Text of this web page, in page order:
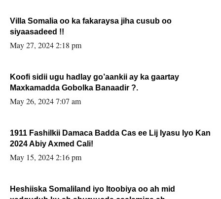
Villa Somalia oo ka fakaraysa jiha cusub oo
siyaasadeed !!
May 27, 2024 2:18 pm
Koofi sidii ugu hadlay go’aankii ay ka gaartay
Maxkamadda Gobolka Banaadir ?.
May 26, 2024 7:07 am
1911 Fashilkii Damaca Badda Cas ee Lij Iyasu Iyo Kan
2024 Abiy Axmed Cali!
May 15, 2024 2:16 pm
Heshiiska Somaliland iyo Itoobiya oo ah mid